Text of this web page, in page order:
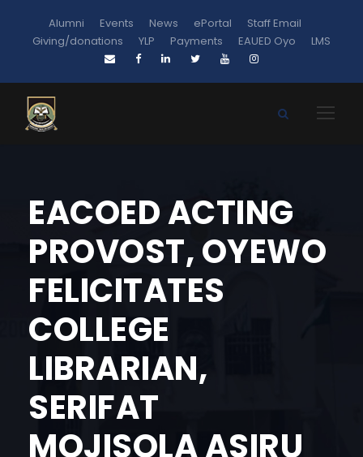
Alumni Events News ePortal
Staff Email
Giving/donations
YLP Payments EAUED Oyo LMS
EACOED ACTING
PROVOST, OYEWO
FELICITATES
COLLEGE
LIBRARIAN,
SERIFAT
MOJISOLA ASIRU